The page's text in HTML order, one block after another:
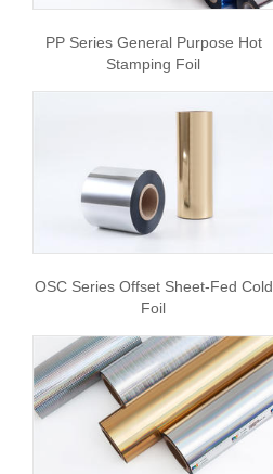
PP Series General Purpose Hot
Stamping Foil
OSC Series Offset Sheet-Fed Cold
Foil